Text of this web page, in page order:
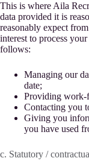
This is where Aila
data provided it is
reasonably expect
interest to process
follows:
Managing our
date;
Providing work-
Contacting you
Giving you
you have used
c. Statutory /